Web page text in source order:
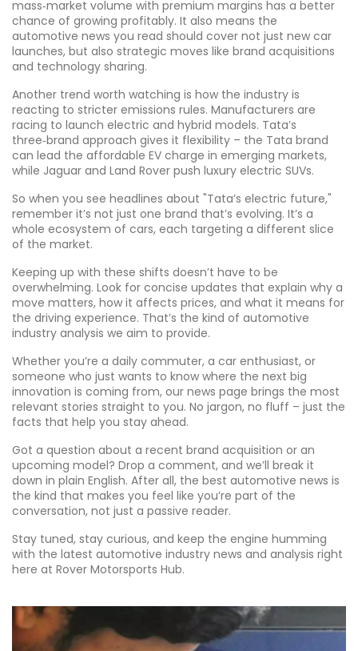
mass‑market volume with premium margins has a better
chance of growing profitably. It also means the
automotive news you read should cover not just new car
launches, but also strategic moves like brand acquisitions
and technology sharing.
Another trend worth watching is how the industry is
reacting to stricter emissions rules. Manufacturers are
racing to launch electric and hybrid models. Tata’s
three‑brand approach gives it flexibility – the Tata brand
can lead the affordable EV charge in emerging markets,
while Jaguar and Land Rover push luxury electric SUVs.
So when you see headlines about "Tata’s electric future,"
remember it’s not just one brand that’s evolving. It’s a
whole ecosystem of cars, each targeting a different slice
of the market.
Keeping up with these shifts doesn’t have to be
overwhelming. Look for concise updates that explain why a
move matters, how it affects prices, and what it means for
the driving experience. That’s the kind of automotive
industry analysis we aim to provide.
Whether you’re a daily commuter, a car enthusiast, or
someone who just wants to know where the next big
innovation is coming from, our news page brings the most
relevant stories straight to you. No jargon, no fluff – just the
facts that help you stay ahead.
Got a question about a recent brand acquisition or an
upcoming model? Drop a comment, and we’ll break it
down in plain English. After all, the best automotive news is
the kind that makes you feel like you’re part of the
conversation, not just a passive reader.
Stay tuned, stay curious, and keep the engine humming
with the latest automotive industry news and analysis right
here at Rover Motorsports Hub.